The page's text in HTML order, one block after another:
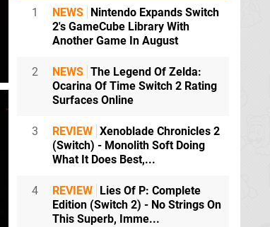
1 NEWS Nintendo Expands Switch
2's GameCube Library With
Another Game In August
2 NEWS The Legend Of Zelda:
Ocarina Of Time Switch 2 Rating
Surfaces Online
3 REVIEW Xenoblade Chronicles 2
(Switch) - Monolith Soft Doing
What It Does Best,...
4 REVIEW Lies Of P: Complete
Edition (Switch 2) - No Strings On
This Superb, Imme...